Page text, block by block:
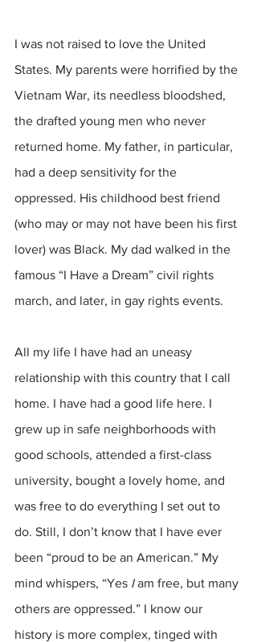
I was not raised to love the United
States. My parents were horrified by the
Vietnam War, its needless bloodshed,
the drafted young men who never
returned home. My father, in particular,
had a deep sensitivity for the
oppressed. His childhood best friend
(who may or may not have been his first
lover) was Black. My dad walked in the
famous “I Have a Dream” civil rights
march, and later, in gay rights events.
All my life I have had an uneasy
relationship with this country that I call
home. I have had a good life here. I
grew up in safe neighborhoods with
good schools, attended a first-class
university, bought a lovely home, and
was free to do everything I set out to
do. Still, I don’t know that I have ever
been “proud to be an American.” My
mind whispers, “Yes I am free, but many
others are oppressed.” I know our
history is more complex, tinged with